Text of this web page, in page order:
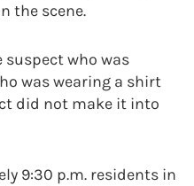
the scene.
suspect who was
was wearing a shirt
did not make it into
9:30 p.m. residents in